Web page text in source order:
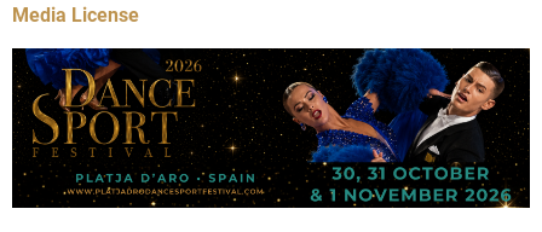
Media License